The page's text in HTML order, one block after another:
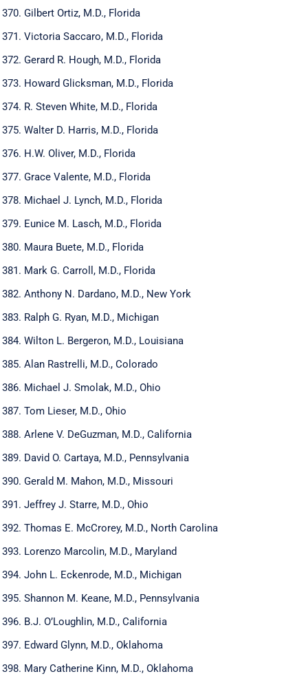
Gilbert Ortiz, M.D., Florida
Victoria Saccaro, M.D., Florida
Gerard R. Hough, M.D., Florida
Howard Glicksman, M.D., Florida
R. Steven White, M.D., Florida
Walter D. Harris, M.D., Florida
H.W. Oliver, M.D., Florida
Grace Valente, M.D., Florida
Michael J. Lynch, M.D., Florida
Eunice M. Lasch, M.D., Florida
Maura Buete, M.D., Florida
Mark G. Carroll, M.D., Florida
Anthony N. Dardano, M.D., New York
Ralph G. Ryan, M.D., Michigan
Wilton L. Bergeron, M.D., Louisiana
Alan Rastrelli, M.D., Colorado
Michael J. Smolak, M.D., Ohio
Tom Lieser, M.D., Ohio
Arlene V. DeGuzman, M.D., California
David O. Cartaya, M.D., Pennsylvania
Gerald M. Mahon, M.D., Missouri
Jeffrey J. Starre, M.D., Ohio
Thomas E. McCrorey, M.D., North Carolina
Lorenzo Marcolin, M.D., Maryland
John L. Eckenrode, M.D., Michigan
Shannon M. Keane, M.D., Pennsylvania
B.J. O’Loughlin, M.D., California
Edward Glynn, M.D., Oklahoma
Mary Catherine Kinn, M.D., Oklahoma